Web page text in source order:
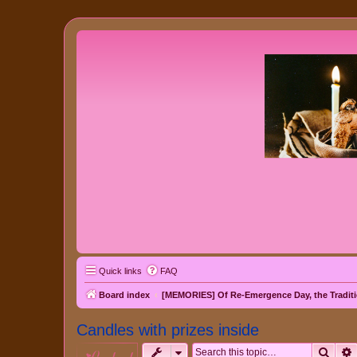
Quick links FAQ
Board index [MEMORIES] Of Re-Emergence Day, the
Candles with prizes inside
Search